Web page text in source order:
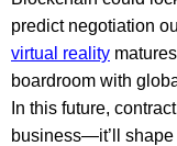
predict negotiation
virtual reality
boardroom with
In this future,
business—it’ll shape